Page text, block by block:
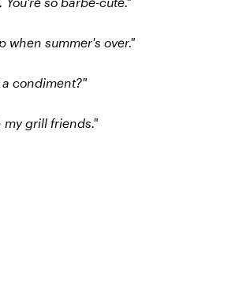
when summer's over."
a condiment?"
grill friends."